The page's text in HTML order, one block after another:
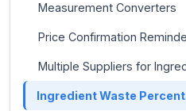
Measurement Converters
Price Confirmation
Multiple Suppliers for
Ingredient Waste